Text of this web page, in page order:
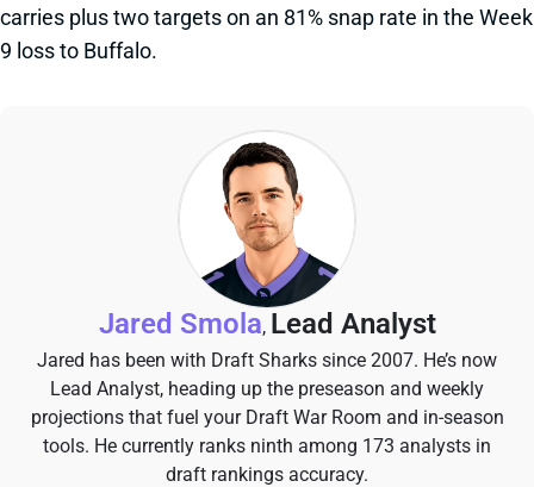
carries plus two targets on an 81% snap rate in the Week
9 loss to Buffalo.
Jared Smola, Lead Analyst
Jared has been with Draft Sharks since 2007. He’s now
Lead Analyst, heading up the preseason and weekly
projections that fuel your Draft War Room and in-season
tools. He currently ranks ninth among 173 analysts in
draft rankings accuracy.